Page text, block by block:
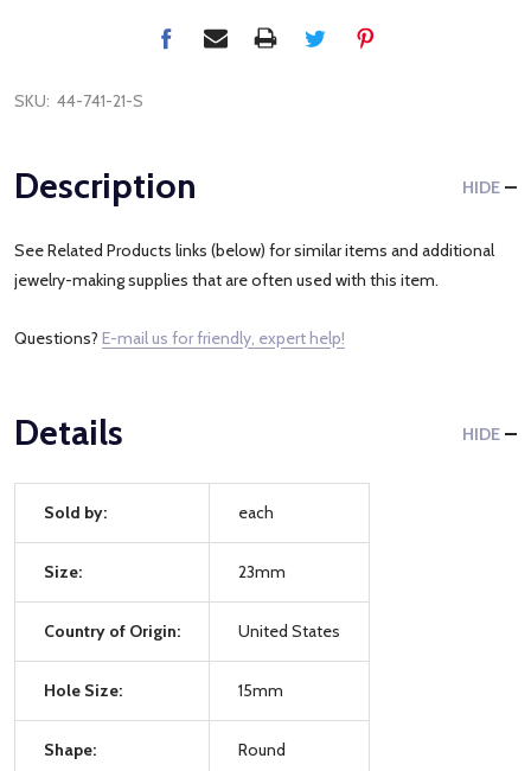
SKU: 44-741-21-S
Description HIDE
See Related Products links (below) for similar items and additional
jewelry-making supplies that are often used with this item.
Questions? E-mail us for friendly, expert help!
Details HIDE
Sold by: each
Size: 23mm
Country of Origin: United States
Hole Size: 15mm
Shape: Round